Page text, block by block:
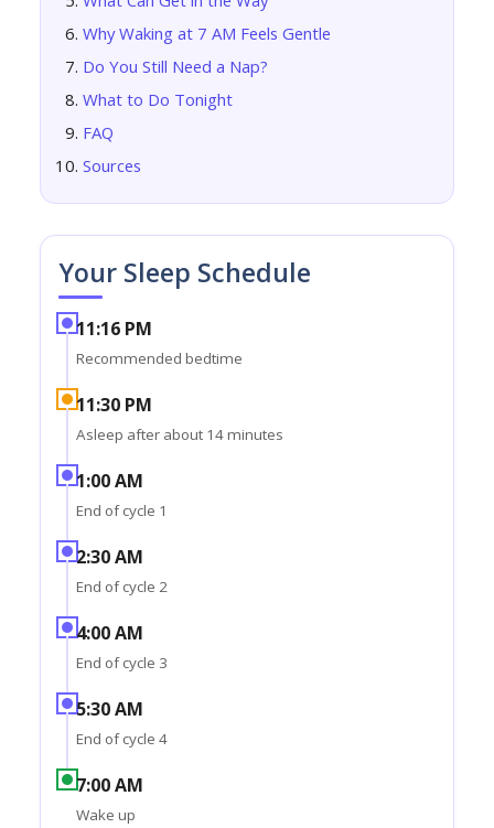
Why Waking at 7 AM Feels Gentle
Do You Still Need a Nap?
What to Do Tonight
FAQ
Sources
Your Sleep Schedule
11:16 PM
Recommended bedtime
11:30 PM
Asleep after about 14 minutes
1:00 AM
End of cycle 1
2:30 AM
End of cycle 2
4:00 AM
End of cycle 3
5:30 AM
End of cycle 4
7:00 AM
Wake up